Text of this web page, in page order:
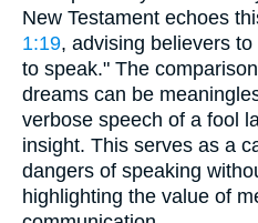
New Testament echoes
1:19, advising believers
to speak." The
dreams can be
verbose speech of a fool
insight. This serves as a
dangers of speaking
highlighting the value of